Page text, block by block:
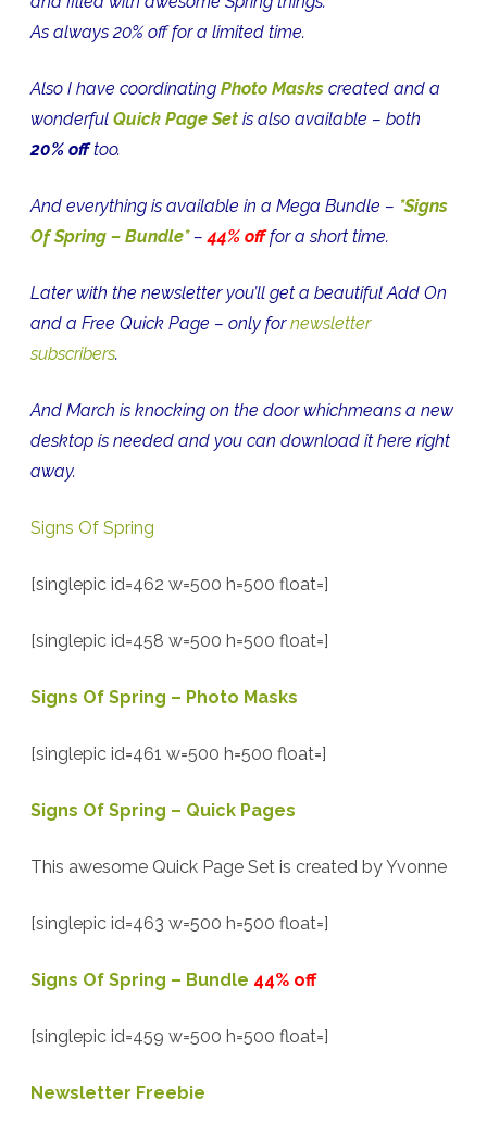
As always 20% off for a limited time.
Also I have coordinating Photo Masks created and a
wonderful Quick Page Set is also available – both
20% offtoo.
And everything is available in a Mega Bundle – *Signs
Of Spring – Bundle*–44% offfor a short time.
Later with the newsletter you’ll get a beautiful Add On
and a Free Quick Page – only fornewsletter
subscribers.
And March is knocking on the door whichmeans a new
desktop is needed and you can download it here right
away.
Signs Of Spring
[singlepic id=462 w=500 h=500 float=]
[singlepic id=458 w=500 h=500 float=]
Signs Of Spring – Photo Masks
[singlepic id=461 w=500 h=500 float=]
Signs Of Spring – Quick Pages
This awesome Quick Page Set is created by Yvonne
[singlepic id=463 w=500 h=500 float=]
Signs Of Spring – Bundle 44% off
[singlepic id=459 w=500 h=500 float=]
Newsletter Freebie